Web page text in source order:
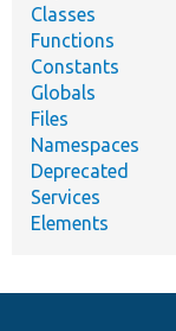
Classes
Functions
Constants
Globals
Files
Namespaces
Deprecated
Services
Elements